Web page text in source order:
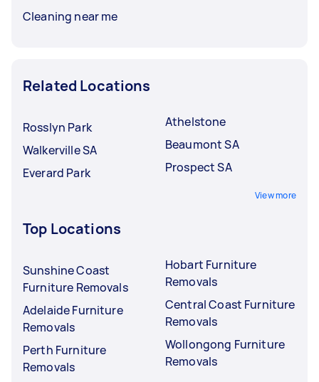
Cleaning near me
Related Locations
Rosslyn Park
Walkerville SA
Everard Park
Athelstone
Beaumont SA
Prospect SA
View more
Top Locations
Sunshine Coast
Furniture Removals
Adelaide Furniture
Removals
Perth Furniture
Removals
Hobart Furniture
Removals
Central Coast Furniture
Removals
Wollongong Furniture
Removals